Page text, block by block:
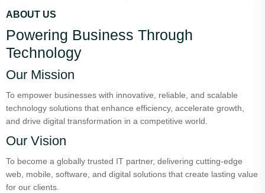
ABOUT US
Powering Business Through
Technology
Our Mission
To empower businesses with innovative, reliable, and scalable
technology solutions that enhance efficiency, accelerate growth,
and drive digital transformation in a competitive world.
Our Vision
To become a globally trusted IT partner, delivering cutting-edge
web, mobile, software, and digital solutions that create lasting value
for our clients.